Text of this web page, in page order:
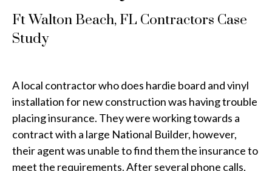
Ft Walton Beach, FL Contractors Case
Study
A local contractor who does hardie board and vinyl
installation for new construction was having trouble
placing insurance. They were working towards a
contract with a large National Builder, however,
their agent was unable to find them the insurance to
meet the requirements. After several phone calls,